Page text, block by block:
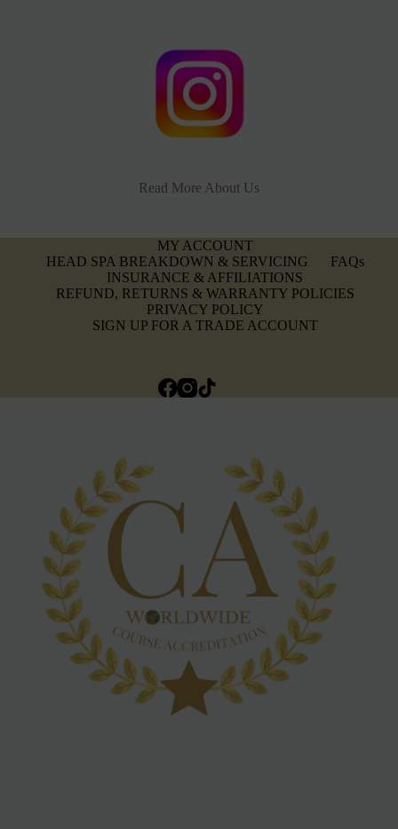
Read More About Us
MY ACCOUNT
HEAD SPA BREAKDOWN & SERVICING
FAQs
INSURANCE & AFFILIATIONS
REFUND, RETURNS & WARRANTY POLICIES
PRIVACY POLICY
SIGN UP FOR A TRADE ACCOUNT